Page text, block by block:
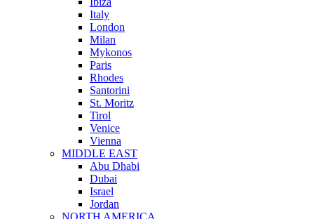
Italy
London
Milan
Mykonos
Paris
Rhodes
Santorini
St. Moritz
Tirol
Venice
Vienna
MIDDLE EAST
Abu Dhabi
Dubai
Israel
Jordan
NORTH AMERICA